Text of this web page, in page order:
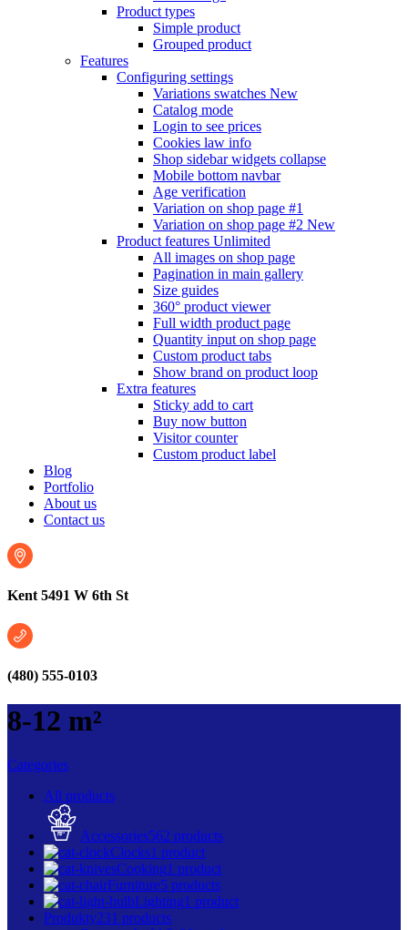
Product types
Simple product
Grouped product
Features
Configuring settings
Variations swatches New
Catalog mode
Login to see prices
Cookies law info
Shop sidebar widgets collapse
Mobile bottom navbar
Age verification
Variation on shop page #1
Variation on shop page #2 New
Product features Unlimited
All images on shop page
Pagination in main gallery
Size guides
360° product viewer
Full width product page
Quantity input on shop page
Custom product tabs
Show brand on product loop
Extra features
Sticky add to cart
Buy now button
Visitor counter
Custom product label
Blog
Portfolio
About us
Contact us
Kent 5491 W 6th St
(480) 555-0103
8-12 m²
Categories
All products
Accessories562 products
Clocks1 product
Cooking1 product
Furniture5 products
Lighting1 product
Produkty231 products